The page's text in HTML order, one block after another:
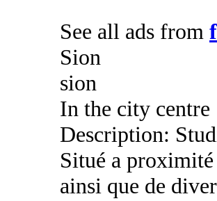
See all ads from
Sion
sion
In the city centre
Description:
Situé a
ainsi que de